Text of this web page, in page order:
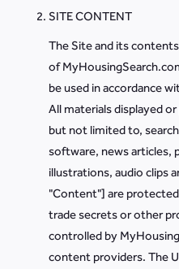
SITE CONTENT
The Site and its
of
be used in accordance
All materials displayed
but not limited to,
software, news articles,
illustrations, audio clips
"Content"] are
trade secrets or other
controlled by
content providers. The